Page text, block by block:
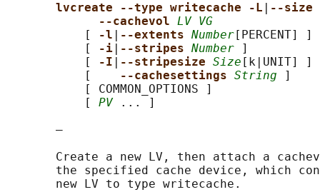
lvcreate --type writecache -L
--size
--cachevol LV VG
           [
-l --extents Number [PERCENT] ]
           [
-i --stripes Number ]
           [
-I --stripesize Size [k|UNIT] ]
           [
--cachesettings String ]
           [ COMMON_OPTIONS ]
           [
PV ... ]
       —
Create a new LV, then attach a
the specified cache device, which
       new LV to type writecache.